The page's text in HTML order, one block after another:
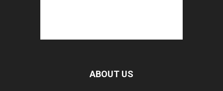
ABOUT US